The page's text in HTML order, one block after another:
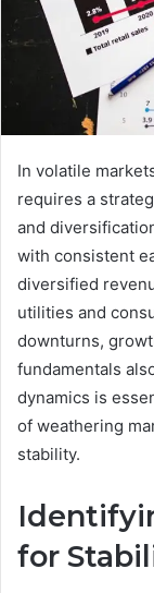
In volatile
requires a
and
with consistent
diversified
utilities and
downturns,
fundamentals
dynamics is
of weathering
stability.
for